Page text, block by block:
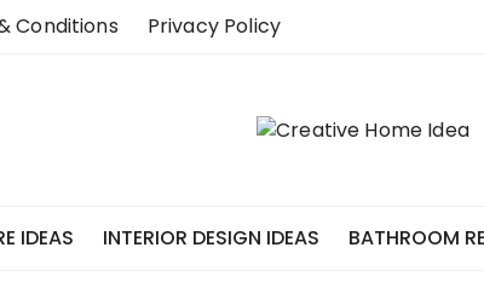
Conditions Privacy Policy
IDEAS INTERIOR DESIGN IDEAS BATHROOM